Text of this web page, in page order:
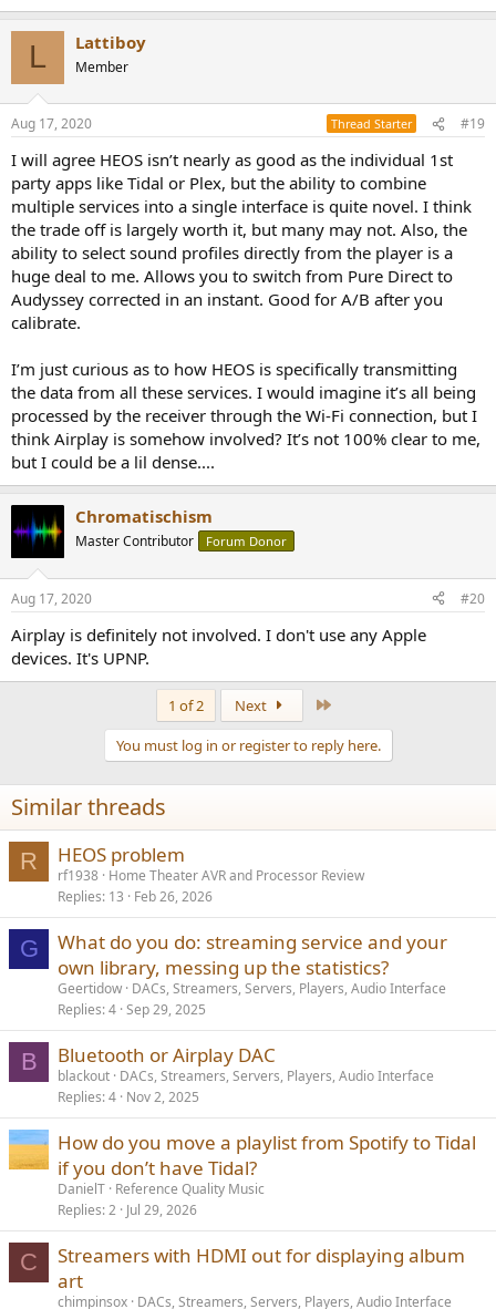
L Lattiboy
Member
Aug 17, 2020 Thread Starter #19
I will agree HEOS isn’t nearly as good as the individual 1st
party apps like Tidal or Plex, but the ability to combine
multiple services into a single interface is quite novel. I think
the trade off is largely worth it, but many may not. Also, the
ability to select sound profiles directly from the player is a
huge deal to me. Allows you to switch from Pure Direct to
Audyssey corrected in an instant. Good for A/B after you
calibrate.
I’m just curious as to how HEOS is specifically transmitting
the data from all these services. I would imagine it’s all being
processed by the receiver through the Wi-Fi connection, but I
think Airplay is somehow involved? It’s not 100% clear to me,
but I could be a lil dense....
Chromatischism
Master Contributor Forum Donor
Aug 17, 2020 #20
Airplay is definitely not involved. I don't use any Apple
devices. It's UPNP.
1 of 2 Next
You must log in or register to reply here.
Similar threads
R HEOS problem
rf1938 Home Theater AVR and Processor Review
Replies 13 Feb 26, 2026
G
What do you do: streaming service and your
own library, messing up the statistics?
Geertidow DACs, Streamers, Servers, Players, Audio Interface
Replies 4 Sep 29, 2025
B Bluetooth or Airplay DAC
blackout DACs, Streamers, Servers, Players, Audio Interface
Replies 4 Nov 2, 2025
How do you move a playlist from Spotify to Tidal
if you don’t have Tidal?
DanielT Reference Quality Music
Replies 2 Jul 29, 2026
C
Streamers with HDMI out for displaying album
art
chimpinsox DACs, Streamers, Servers, Players, Audio Interface